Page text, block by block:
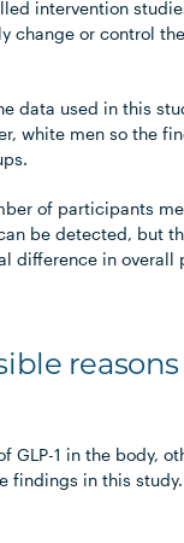
intervention
change or control
data used in this
white men so the
of participants
be detected, but
difference in overall
GLP-1 in the body,
findings in this study.